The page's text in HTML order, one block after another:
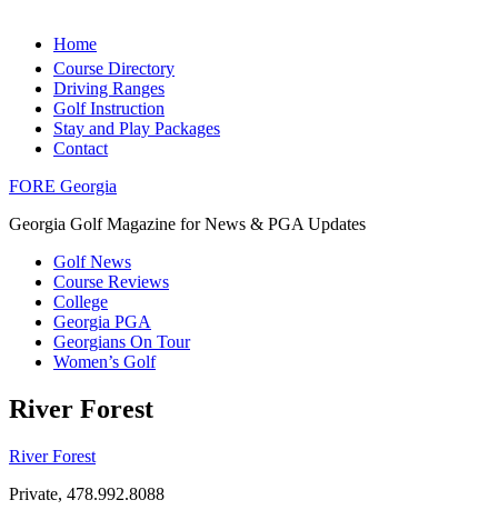
Home
Course Directory
Driving Ranges
Golf Instruction
Stay and Play Packages
Contact
FORE Georgia
Georgia Golf Magazine for News & PGA Updates
Golf News
Course Reviews
College
Georgia PGA
Georgians On Tour
Women’s Golf
River Forest
River Forest
Private, 478.992.8088